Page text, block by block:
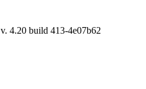
v. 4.20 build 413-4e07b62